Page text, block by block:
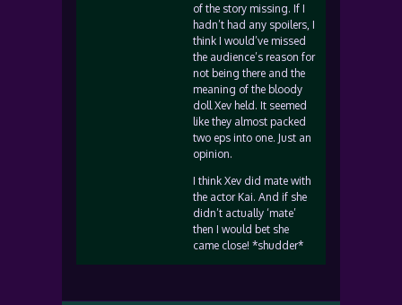
of the story missing. If I
hadn’t had any spoilers, I
think I would’ve missed
the audience’s reason for
not being there and the
meaning of the bloody
doll Xev held. It seemed
like they almost packed
two eps into one. Just an
opinion.
I think Xev did mate with
the actor Kai. And if she
didn’t actually ‘mate’
then I would bet she
came close! *shudder*